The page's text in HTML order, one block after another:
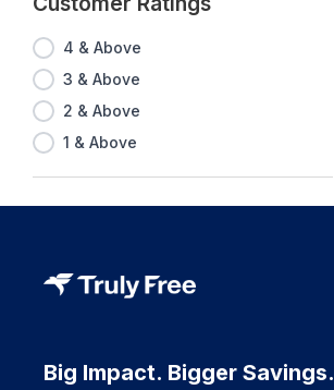
80% and Above
90% and Above
4 & Above
3 & Above
2 & Above
1 & Above
Big Impact. Bigger Savings.